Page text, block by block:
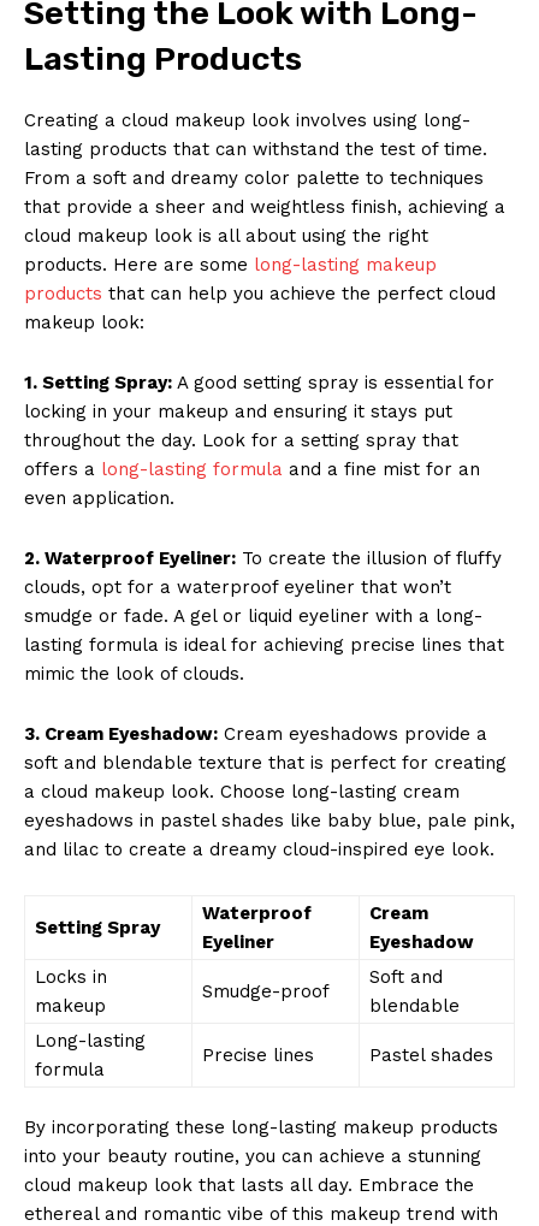
News Week
Magazine PRO
Company
Contact Us
Privacy Policy
Terms and Conditions
Setting the Look with Long-
Lasting Products
Creating a cloud makeup look involves using long-
lasting products that can withstand the test of time.
From a soft and dreamy color palette to techniques
that provide a sheer and weightless finish, achieving a
cloud makeup look is all about using the right
products. Here are some long-lasting makeup
products that can help you achieve the perfect cloud
makeup look:
1. Setting Spray: A good setting spray is essential for
locking in your makeup and ensuring it stays put
throughout the day. Look for a setting spray that
offers a long-lasting formula and a fine mist for an
even application.
2. Waterproof Eyeliner: To create the illusion of fluffy
clouds, opt for a waterproof eyeliner that won’t
smudge or fade. A gel or liquid eyeliner with a long-
lasting formula is ideal for achieving precise lines that
mimic the look of clouds.
3. Cream Eyeshadow: Cream eyeshadows provide a
soft and blendable texture that is perfect for creating
a cloud makeup look. Choose long-lasting cream
eyeshadows in pastel shades like baby blue, pale pink,
and lilac to create a dreamy cloud-inspired eye look.
Setting Spray
Waterproof
Eyeliner
Cream
Eyeshadow
Locks in
makeup
Smudge-proof
Soft and
blendable
Long-lasting
formula
Precise lines Pastel shades
By incorporating these long-lasting makeup products
into your beauty routine, you can achieve a stunning
cloud makeup look that lasts all day. Embrace the
ethereal and romantic vibe of this makeup trend with